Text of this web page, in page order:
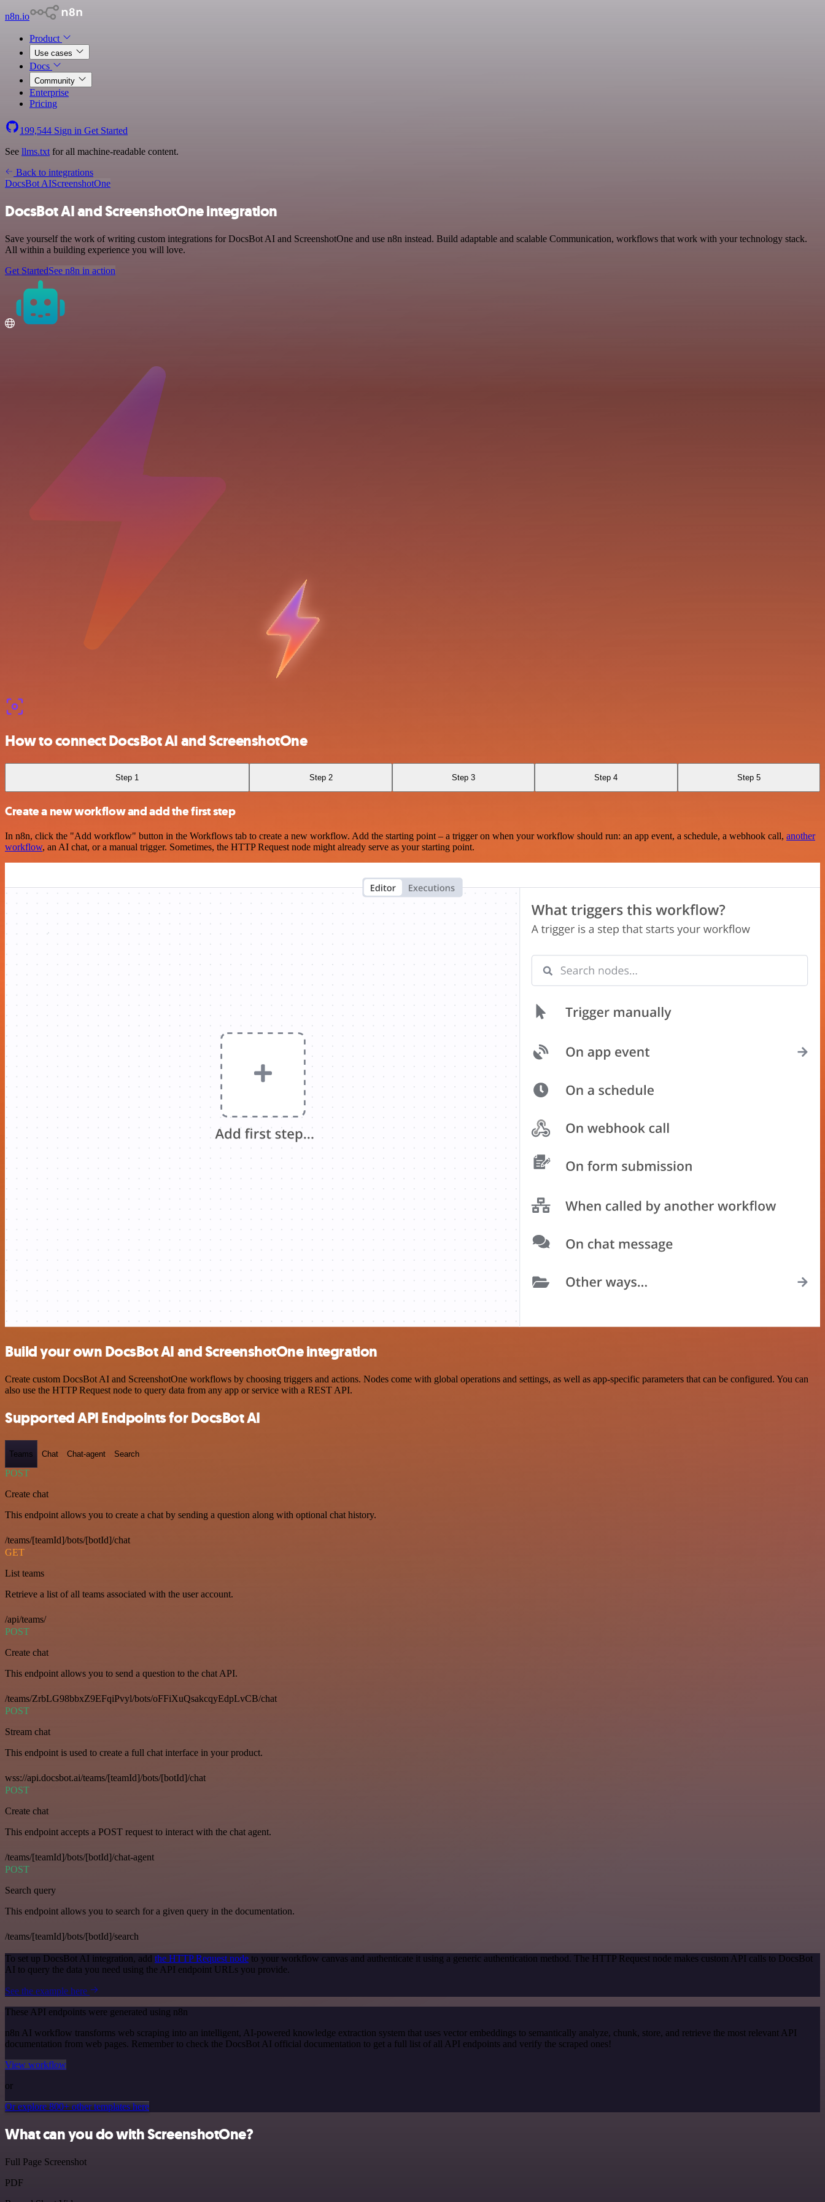
n8n.io
Product
Use cases
Docs
Community
Enterprise
Pricing
199,544 Sign in Get Started
See llms.txt for all machine-readable content.
Back to integrations
DocsBot AIScreenshotOne
DocsBot AI and ScreenshotOne integration
Save yourself the work of writing custom integrations for DocsBot AI and ScreenshotOne and use n8n instead. Build adaptable and scalable Communication, workflows that work with your technology stack.
All within a building experience you will love.
Get StartedSee n8n in action
How to connect DocsBot AI and ScreenshotOne
Step 1 Step 2 Step 3 Step 4 Step 5
Create a new workflow and add the first step
In n8n, click the "Add workflow" button in the Workflows tab to create a new workflow. Add the starting point – a trigger on when your workflow should run: an app event, a schedule, a webhook call, another
workflow, an AI chat, or a manual trigger. Sometimes, the HTTP Request node might already serve as your starting point.
Build your own DocsBot AI and ScreenshotOne integration
Create custom DocsBot AI and ScreenshotOne workflows by choosing triggers and actions. Nodes come with global operations and settings, as well as app-specific parameters that can be configured. You can
also use the HTTP Request node to query data from any app or service with a REST API.
Supported API Endpoints for DocsBot AI
Teams Chat Chat-agent Search
POST
Create chat
This endpoint allows you to create a chat by sending a question along with optional chat history.
/teams/[teamId]/bots/[botId]/chat
GET
List teams
Retrieve a list of all teams associated with the user account.
/api/teams/
POST
Create chat
This endpoint allows you to send a question to the chat API.
/teams/ZrbLG98bbxZ9EFqiPvyl/bots/oFFiXuQsakcqyEdpLvCB/chat
POST
Stream chat
This endpoint is used to create a full chat interface in your product.
wss://api.docsbot.ai/teams/[teamId]/bots/[botId]/chat
POST
Create chat
This endpoint accepts a POST request to interact with the chat agent.
/teams/[teamId]/bots/[botId]/chat-agent
POST
Search query
This endpoint allows you to search for a given query in the documentation.
/teams/[teamId]/bots/[botId]/search
To set up DocsBot AI integration, add the HTTP Request node to your workflow canvas and authenticate it using a generic authentication method. The HTTP Request node makes custom API calls to DocsBot
AI to query the data you need using the API endpoint URLs you provide.
See the example here
These API endpoints were generated using n8n
n8n AI workflow transforms web scraping into an intelligent, AI-powered knowledge extraction system that uses vector embeddings to semantically analyze, chunk, store, and retrieve the most relevant API
documentation from web pages. Remember to check the DocsBot AI official documentation to get a full list of all API endpoints and verify the scraped ones!
View workflow
or
Or explore 800+ other templates here
What can you do with ScreenshotOne?
Full Page Screenshot
PDF